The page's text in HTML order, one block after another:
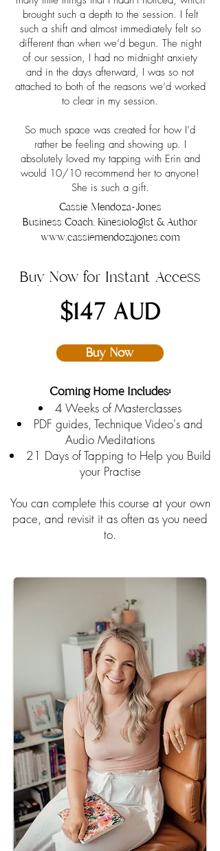
brought such a depth to the session. I felt
such a shift and almost immediately felt so
different than when we’d begun. The night
of our session, I had no midnight anxiety
and in the days afterward, I was so not
attached to both of the reasons we’d worked
to clear in my session.
So much space was created for how I’d
rather be feeling and showing up. I
absolutely loved my tapping with Erin and
would 10/10 recommend her to anyone!
She is such a gift.
Cassie Mendoza-Jones
Business Coach, Kinesiologist & Author
www.cassiemendozajones.com
Buy Now for Instant Access
$147 AUD
Buy Now
Coming Home Includes:
4 Weeks of Masterclasses
PDF guides, Technique Video's and
Audio Meditations
21 Days of Tapping to Help you Build
your Practise
You can complete this course at your own
pace, and revisit it as often as you need
to.​